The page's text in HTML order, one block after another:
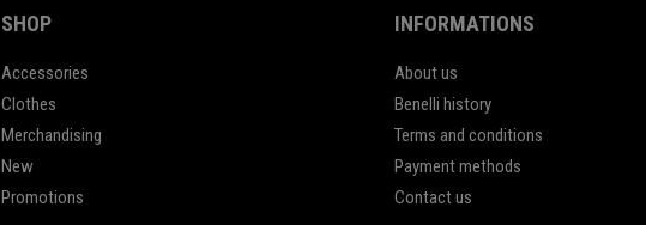
SHOP
Accessories
Clothes
Merchandising
New
Promotions
INFORMATIONS
About us
Benelli history
Terms and conditions
Payment methods
Contact us